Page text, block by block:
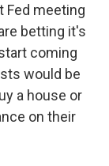
Fed meeting
betting it's
coming
would be
a house or
on their